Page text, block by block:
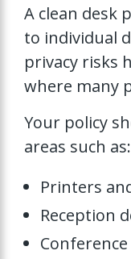
A clean desk
to individual
privacy risks
where many
Your policy
areas such as:
Printers
Reception